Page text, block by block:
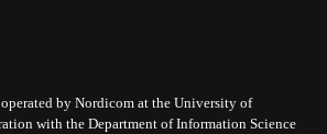
by Nordicom at the University of
with the Department of Information Science